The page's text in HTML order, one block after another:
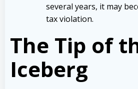
several years, it may
tax violation.
The Tip of
Iceberg